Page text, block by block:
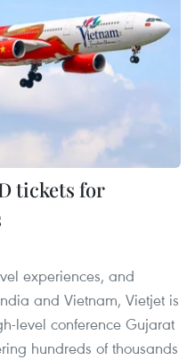
tickets for
experiences, and
and Vietnam, Vietjet is
level conference Gujarat
hundreds of thousands